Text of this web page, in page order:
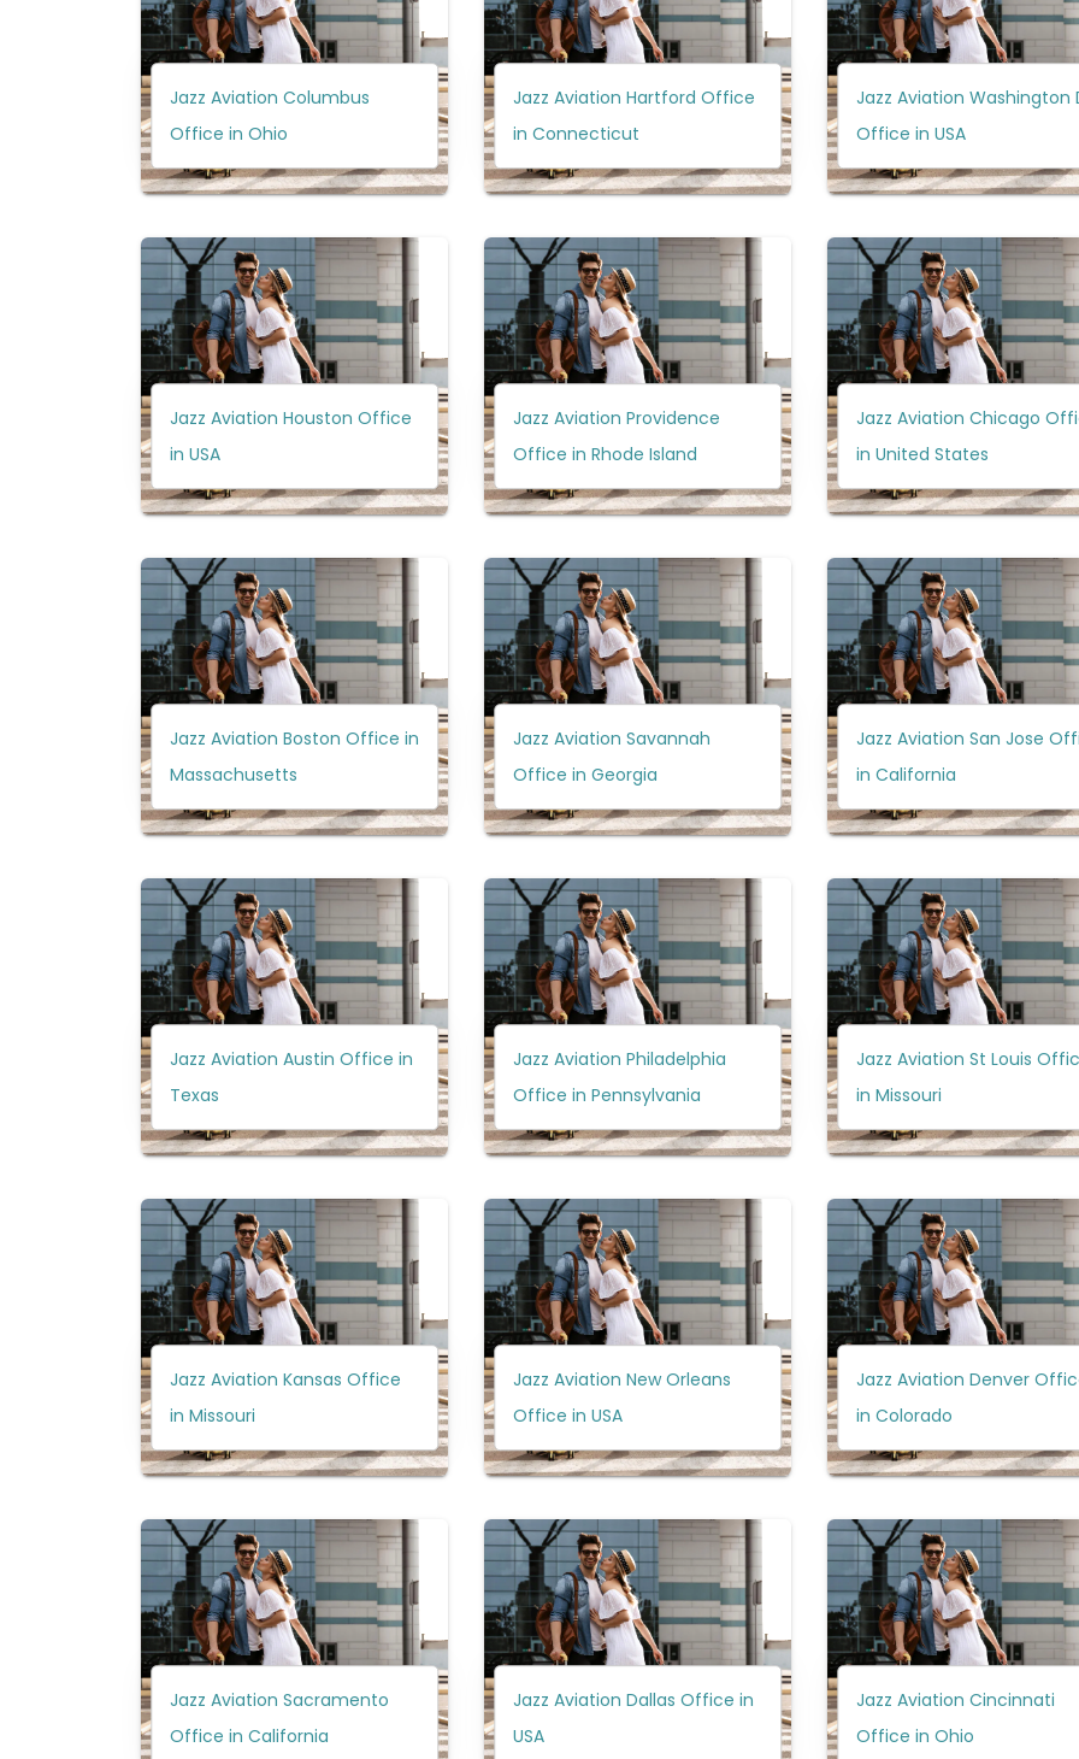
Jazz Aviation Columbus
Office in Ohio
Jazz Aviation Hartford Office
in Connecticut
Jazz Aviation Washington
Office in USA
Jazz Aviation Houston Office
in USA
Jazz Aviation Providence
Office in Rhode Island
Jazz Aviation Chicago
in United States
Jazz Aviation Boston Office in
Massachusetts
Jazz Aviation Savannah
Office in Georgia
Jazz Aviation San Jose
in California
Jazz Aviation Austin Office in
Texas
Jazz Aviation Philadelphia
Office in Pennsylvania
Jazz Aviation St Louis
in Missouri
Jazz Aviation Kansas Office
in Missouri
Jazz Aviation New Orleans
Office in USA
Jazz Aviation Denver
in Colorado
Jazz Aviation Sacramento
Office in California
Jazz Aviation Dallas Office in
USA
Jazz Aviation Cincinnati
Office in Ohio